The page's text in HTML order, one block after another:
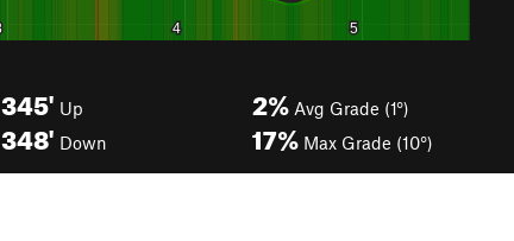
345' Up
348' Down
2% Avg Grade (1°)
17% Max Grade (10°)